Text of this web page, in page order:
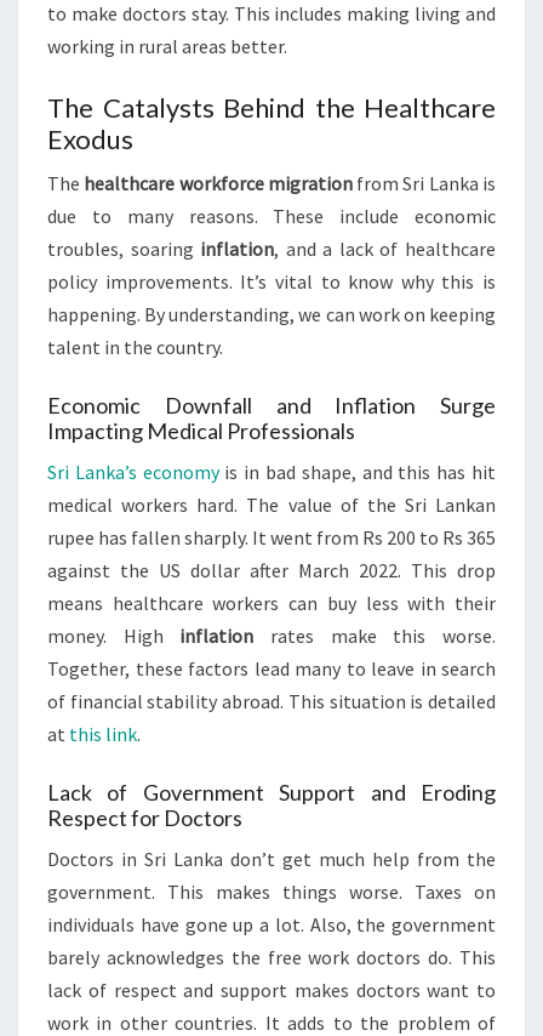
to make doctors stay. This includes making living and
working in rural areas better.
The Catalysts Behind the Healthcare
Exodus
The healthcare workforce migrationfrom Sri Lanka is
due to many reasons. These include economic
troubles, soaring inflation, and a lack of healthcare
policy improvements. It’s vital to know why this is
happening. By understanding, we can work on keeping
talent in the country.
Economic Downfall and Inflation Surge
Impacting Medical Professionals
Sri Lanka’s economyis in bad shape, and this has hit
medical workers hard. The value of the Sri Lankan
rupee has fallen sharply. It went from Rs 200 to Rs 365
against the US dollar after March 2022. This drop
means healthcare workers can buy less with their
money. High inflation rates make this worse.
Together, these factors lead many to leave in search
of financial stability abroad. This situation is detailed
at this link.
Lack of Government Support and Eroding
Respect for Doctors
Doctors in Sri Lanka don’t get much help from the
government. This makes things worse. Taxes on
individuals have gone up a lot. Also, the government
barely acknowledges the free work doctors do. This
lack of respect and support makes doctors want to
work in other countries. It adds to the problem of